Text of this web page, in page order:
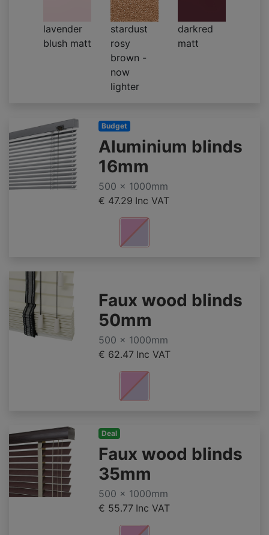
lavender
blush matt
stardust
rosy
brown -
now
lighter
darkred
matt
Budget
Aluminium blinds
16mm
500 x 1000mm
€ 47.29 Inc VAT
Faux wood blinds
50mm
500 x 1000mm
€ 62.47 Inc VAT
Deal
Faux wood blinds
35mm
500 x 1000mm
€ 55.77 Inc VAT